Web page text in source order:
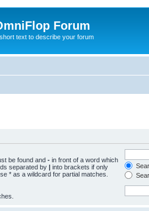
Forum
text to describe your forum
be found and - in front of a word which
separated by | into brackets if only
* as a wildcard for partial matches.